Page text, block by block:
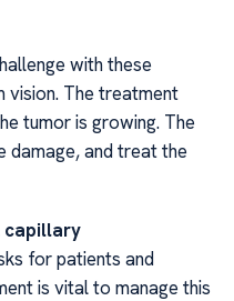
with these
vision. The treatment
tumor is growing. The
damage, and treat the
capillary
for patients and
is vital to manage this